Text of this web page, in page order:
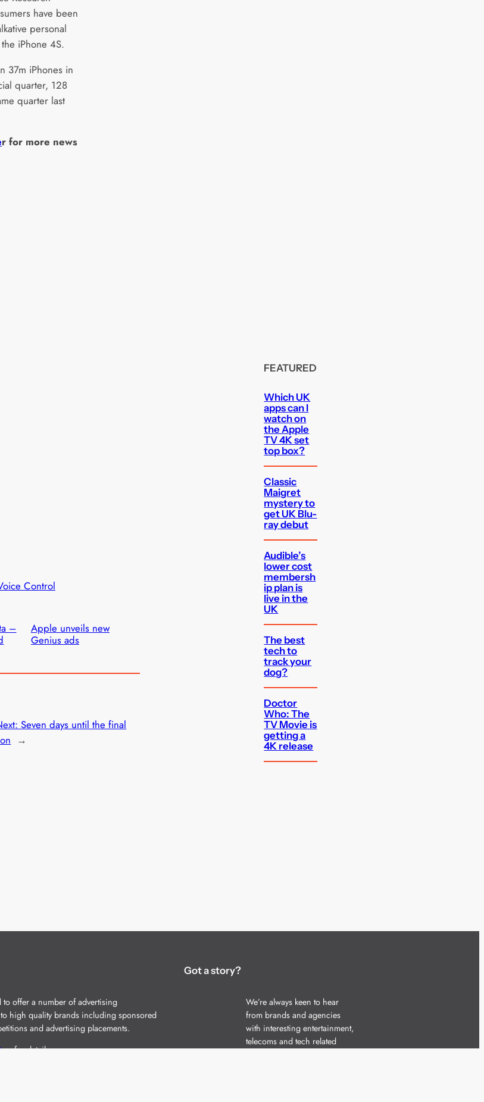
have been
personal
iPhone 4S.
37m iPhones in
quarter, 128
quarter last
r for more news
Control
–
Apple unveils new
Genius ads
Seven days until the final
→
FEATURED
Which UK
apps can I
watch on
the Apple
TV 4K set
top box?
Classic
Maigret
mystery to
get UK Blu-
ray debut
Audible’s
lower cost
membersh
ip plan is
live in the
UK
The best
tech to
track your
dog?
Doctor
Who: The
TV Movie is
getting a
4K release
to offer a number of advertising
high quality brands including sponsored
and advertising placements.
usfor details.
Got a story?
We’re always keen to hear
from brands and agencies
with interesting entertainment,
telecoms and tech related